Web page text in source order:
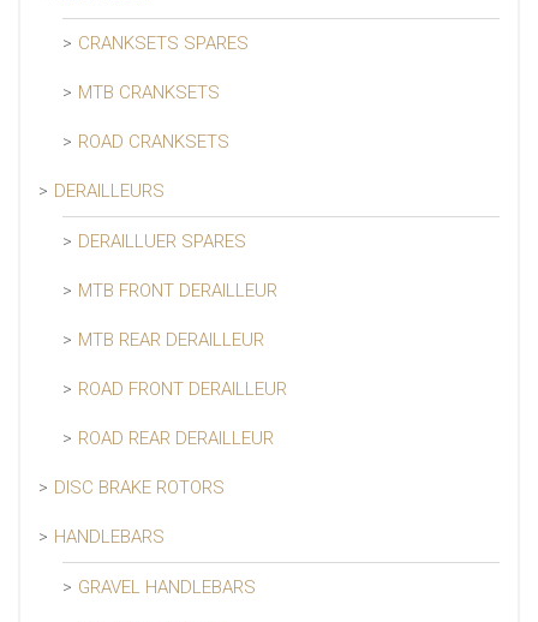
CRANKSETS SPARES
MTB CRANKSETS
ROAD CRANKSETS
DERAILLEURS
DERAILLUER SPARES
MTB FRONT DERAILLEUR
MTB REAR DERAILLEUR
ROAD FRONT DERAILLEUR
ROAD REAR DERAILLEUR
DISC BRAKE ROTORS
HANDLEBARS
GRAVEL HANDLEBARS